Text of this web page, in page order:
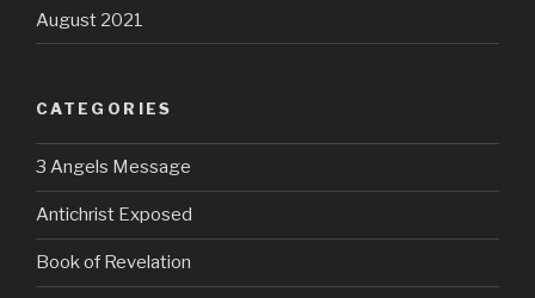
August 2021
CATEGORIES
3 Angels Message
Antichrist Exposed
Book of Revelation